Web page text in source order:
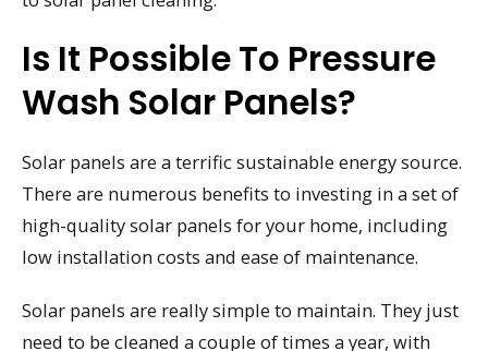
Is It Possible To Pressure
Wash Solar Panels?
Solar panels are a terrific sustainable energy source.
There are numerous benefits to investing in a set of
high-quality solar panels for your home, including
low installation costs and ease of maintenance.
Solar panels are really simple to maintain. They just
need to be cleaned a couple of times a year, with